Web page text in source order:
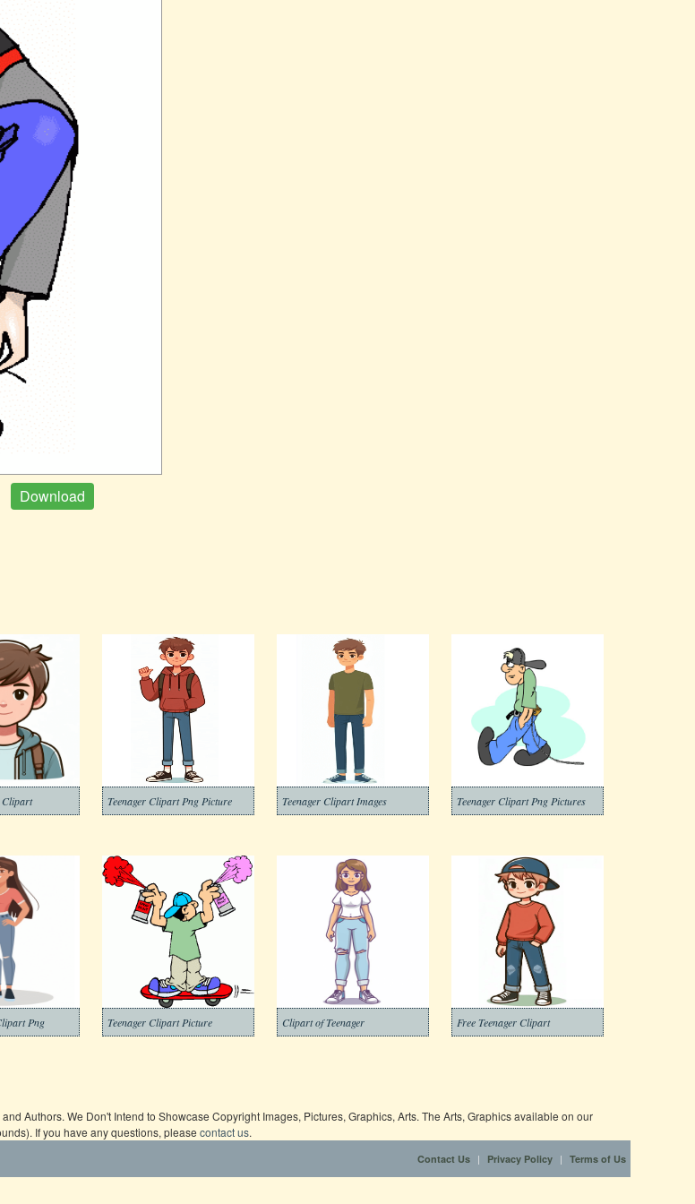
Download
Clipart Teenager Clipart Png Picture Teenager Clipart Images Teenager Clipart Png Pictures
Png Teenager Clipart Picture Clipart of Teenager Free Teenager Clipart
Authors. We Don't Intend to Showcase Copyright Images, Pictures, Graphics, Arts. The Arts, Graphics available on our
If you have any questions, please contact us.
Contact Us | Privacy Policy | Terms of Us